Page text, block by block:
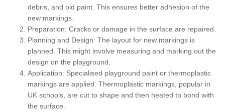
debris, and old paint. This ensures better adhesion of the
new markings.
Preparation: Cracks or damage in the surface are repaired.
Planning and Design: The layout for new markings is
planned. This might involve measuring and marking out the
design on the playground.
Application: Specialised playground paint or thermoplastic
markings are applied. Thermoplastic markings, popular in
UK schools, are cut to shape and then heated to bond with
the surface.